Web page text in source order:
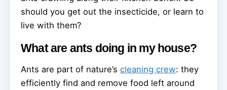
should you get out the insecticide, or learn to
live with them?
What are ants doing in my house?
Ants are part of nature’s cleaning crew: they
efficiently find and remove food left around